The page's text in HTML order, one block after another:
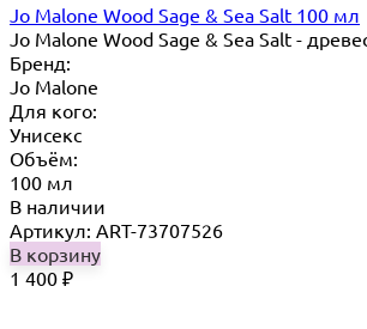
Jo Malone Wood Sage & Sea Salt 100 мл
Jo Malone Wood Sage & Sea Salt -
Бренд:
Jo Malone
Для кого:
Унисекс
Объём:
100 мл
В наличии
Артикул: ART-73707526
В корзину
1 400 ₽